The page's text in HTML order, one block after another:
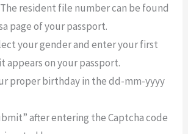
resident file number can be found
page of your passport.
your gender and enter your first
appears on your passport.
proper birthday in the dd-mm-yyyy
after entering the Captcha code